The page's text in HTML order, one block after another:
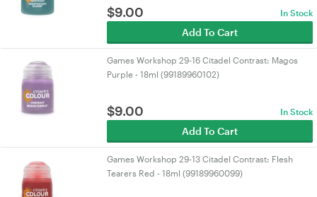
$9.00 In Stock
Add To Cart
Games Workshop 29-16 Citadel Contrast: Magos
Purple - 18ml (99189960102)
$9.00 In Stock
Add To Cart
Games Workshop 29-13 Citadel Contrast: Flesh
Tearers Red - 18ml (99189960099)